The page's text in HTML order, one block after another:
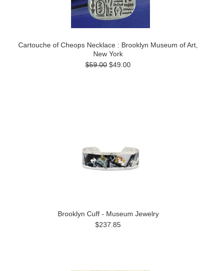
Cartouche of Cheops Necklace : Brooklyn Museum of Art,
New York
$59.00 $49.00
Brooklyn Cuff - Museum Jewelry
$237.85